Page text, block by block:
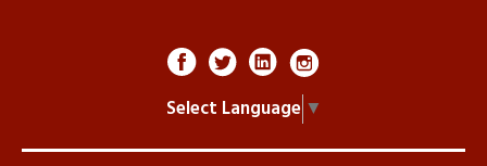
Select Language ▼